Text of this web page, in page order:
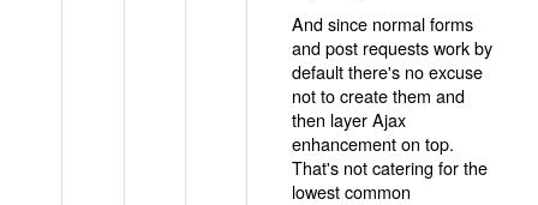
And since normal forms
and post requests work by
default there's no excuse
not to create them and
then layer Ajax
enhancement on top.
That's not catering for the
lowest common